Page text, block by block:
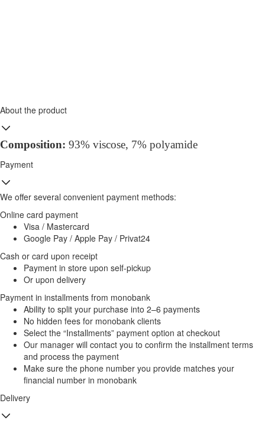
About the product
Composition: 93% viscose, 7% polyamide
Payment
We offer several convenient payment methods:
Online card payment
Visa / Mastercard
Google Pay / Apple Pay / Privat24
Cash or card upon receipt
Payment in store upon self-pickup
Or upon delivery
Payment in installments from monobank
Ability to split your purchase into 2–6 payments
No hidden fees for monobank clients
Select the “Installments” payment option at checkout
Our manager will contact you to confirm the installment terms
and process the payment
Make sure the phone number you provide matches your
financial number in monobank
Delivery